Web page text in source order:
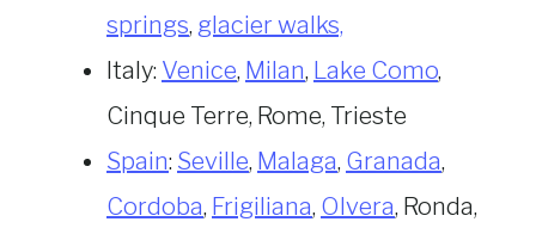
springs, glacier walks,
Italy: Venice, Milan, Lake Como,
Cinque Terre, Rome, Trieste
Spain: Seville, Malaga, Granada,
Cordoba, Frigiliana, Olvera, Ronda,